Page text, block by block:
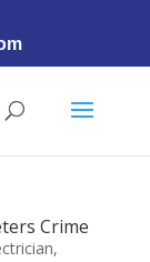
Crime
,